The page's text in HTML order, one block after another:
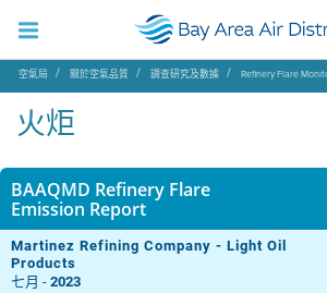
空氣局 關於空氣品質 調查研究及數據 Refinery Flare
火炬
BAAQMD Refinery Flare
Emission Report
Martinez Refining Company - Light Oil
Products
七月 -2023